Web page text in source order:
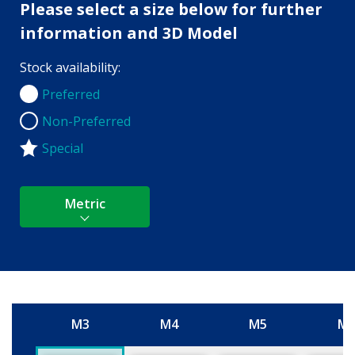
Please select a size below for further
information and 3D Model
Stock availability:
Preferred
Preferred
Non-Preferred
Non-Preferred
Special
Metric
Size
M3 M4 M5 M6